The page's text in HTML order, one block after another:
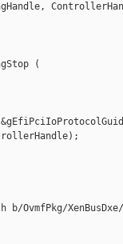
(
OvmfPkg/XenBusDxe/